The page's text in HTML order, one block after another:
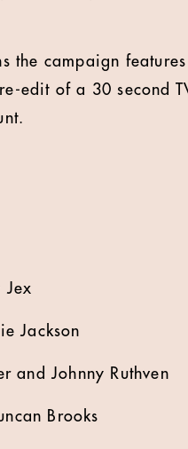
the campaign
edit of a 30 second
Jex
Jackson
and Johnny Ruthven
Brooks